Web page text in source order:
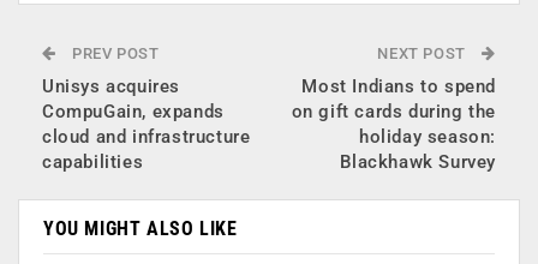
PREV POST
Unisys acquires
CompuGain, expands
cloud and infrastructure
capabilities
NEXT POST
Most Indians to spend
on gift cards during the
holiday season:
Blackhawk Survey
YOU MIGHT ALSO LIKE